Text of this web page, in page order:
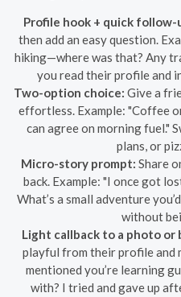
Profile hook + quick follow-
then add an easy question.
hiking—where was that? Any
you read their profile and
Two-option choice: Give a
effortless. Example: "Coffee
can agree on morning fuel."
plans, or
Micro-story prompt: Share
back. Example: "I once got
What’s a small adventure
without
Light callback to a photo or
playful from their profile and
mentioned you’re learning
with? I tried and gave up